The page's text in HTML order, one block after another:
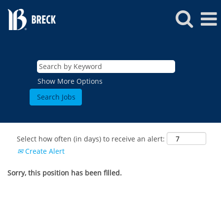
Show More Options
Select how often (in days) to receive an alert:
Create Alert
Sorry, this position has been filled.